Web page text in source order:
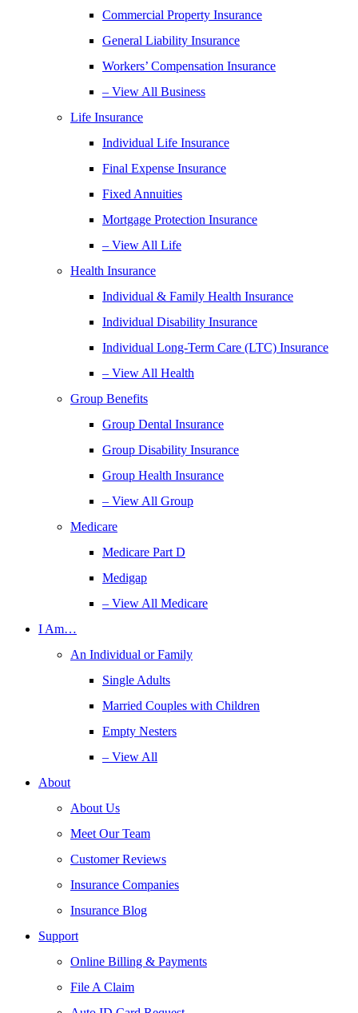
Commercial Property Insurance
General Liability Insurance
Workers’ Compensation Insurance
– View All Business
Life Insurance
Individual Life Insurance
Final Expense Insurance
Fixed Annuities
Mortgage Protection Insurance
– View All Life
Health Insurance
Individual & Family Health Insurance
Individual Disability Insurance
Individual Long-Term Care (LTC) Insurance
– View All Health
Group Benefits
Group Dental Insurance
Group Disability Insurance
Group Health Insurance
– View All Group
Medicare
Medicare Part D
Medigap
– View All Medicare
I Am…
An Individual or Family
Single Adults
Married Couples with Children
Empty Nesters
– View All
About
About Us
Meet Our Team
Customer Reviews
Insurance Companies
Insurance Blog
Support
Online Billing & Payments
File A Claim